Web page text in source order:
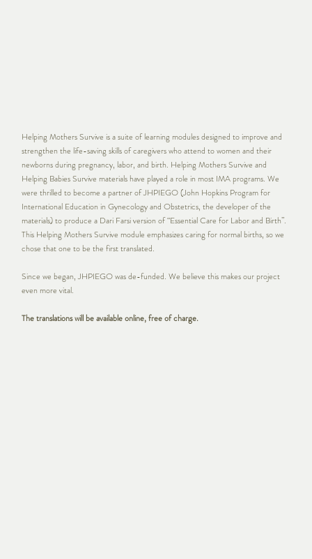
Helping Mothers Survive is a suite of learning modules designed to improve and
strengthen the life-saving skills of caregivers who attend to women and their
newborns during pregnancy, labor, and birth. Helping Mothers Survive and
Helping Babies Survive materials have played a role in most IMA programs. We
were thrilled to become a partner of JHPIEGO (John Hopkins Program for
International Education in Gynecology and Obstetrics, the developer of the
materials) to produce a Dari Farsi version of “Essential Care for Labor and Birth”.
This Helping Mothers Survive module emphasizes caring for normal births, so we
chose that one to be the first translated.
Since we began, JHPIEGO was de-funded. We believe this makes our project
even more vital.
The translations will be available online, free of charge.